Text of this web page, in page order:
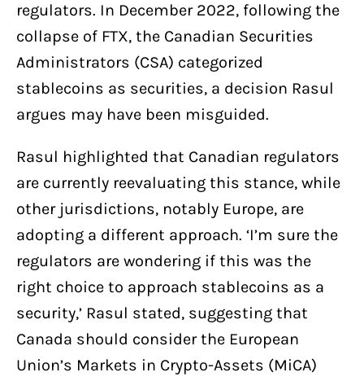
regulators. In December 2022, following the
collapse of FTX, the Canadian Securities
Administrators (CSA) categorized
stablecoins as securities, a decision Rasul
argues may have been misguided.
Rasul highlighted that Canadian regulators
are currently reevaluating this stance, while
other jurisdictions, notably Europe, are
adopting a different approach. ‘I’m sure the
regulators are wondering if this was the
right choice to approach stablecoins as a
security,’ Rasul stated, suggesting that
Canada should consider the European
Union’s Markets in Crypto-Assets (MiCA)